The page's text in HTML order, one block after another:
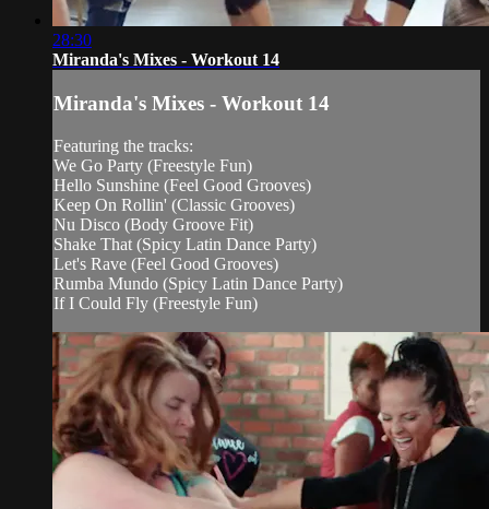
28:30
Miranda's Mixes - Workout 14
Miranda's Mixes - Workout 14
Featuring the tracks:
We Go Party (Freestyle Fun)
Hello Sunshine (Feel Good Grooves)
Keep On Rollin' (Classic Grooves)
Nu Disco (Body Groove Fit)
Shake That (Spicy Latin Dance Party)
Let's Rave (Feel Good Grooves)
Rumba Mundo (Spicy Latin Dance Party)
If I Could Fly (Freestyle Fun)